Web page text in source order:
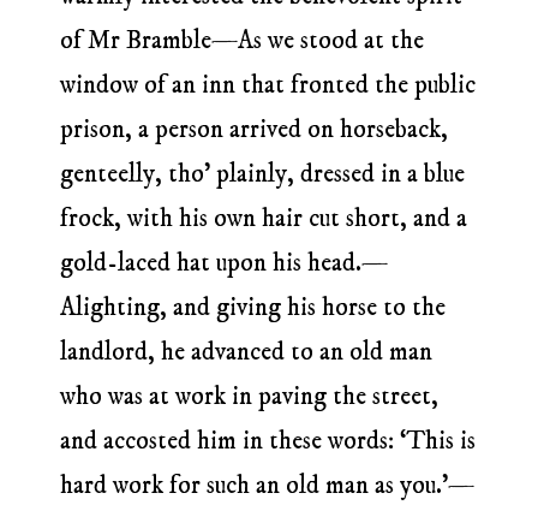
of Mr Bramble—As we stood at the
window of an inn that fronted the public
prison, a person arrived on horseback,
genteelly, tho’ plainly, dressed in a blue
frock, with his own hair cut short, and a
gold-laced hat upon his head.—
Alighting, and giving his horse to the
landlord, he advanced to an old man
who was at work in paving the street,
and accosted him in these words: ‘This is
hard work for such an old man as you.’—